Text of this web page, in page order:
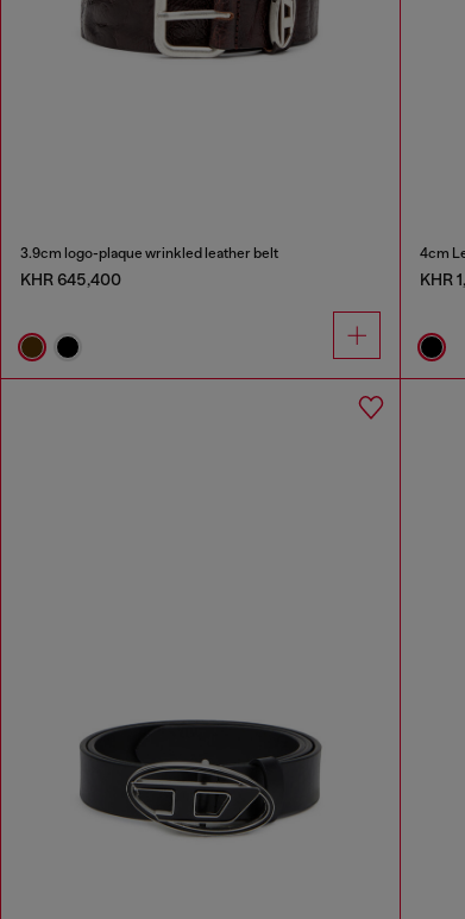
3.9cm logo-plaque wrinkled leather belt
KHR 645,400
4cm
KHR